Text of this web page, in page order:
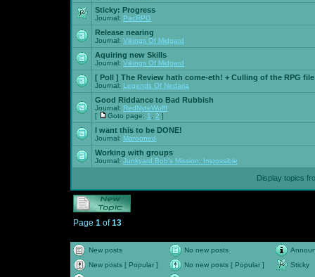
Sticky: Progress
Journal: PacRPG
Release nearing
Journal: Vikings Of Midgard
Aquiring new Skills
Journal: Vikings Of Midgard
[ Poll ] The Review hath come-eth! + Culling of the RPG file
Journal: Legends Of Nedaria
Good Riddance to Bad Rubbish
Journal: RedNyteWulff
[
Goto page: 1 2 ]
I want this to be DONE!
Journal: Marooned
Working with groups
Journal: Junkyard Bob's Mission: Impossible
Display topics
Page 1 of13
New posts No new posts
New posts [ Popular ]
No new posts [ Popular ]
Sticky